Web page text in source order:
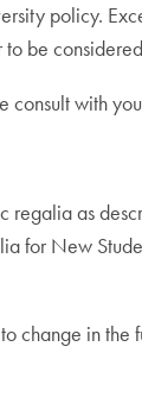
policy.
be
with
regalia as
for New
change in the